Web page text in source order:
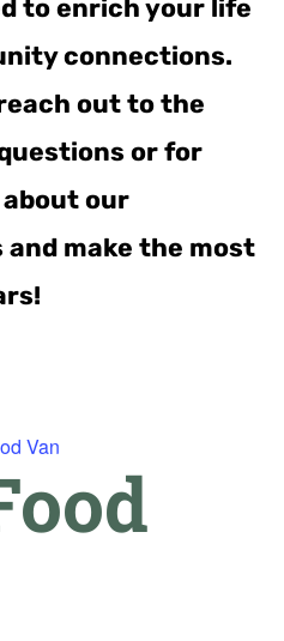
to enrich your life
connections.
out to the
or for
our
make the most
Van